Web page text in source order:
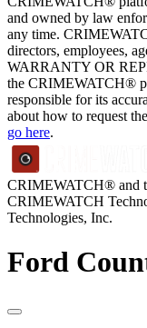
and owned by law
any time.
directors, employees,
WARRANTY OR
the CRIMEWATCH®
responsible for its
about how to request
go here.
CRIMEWATCH® and
CRIMEWATCH
Technologies, Inc.
Ford